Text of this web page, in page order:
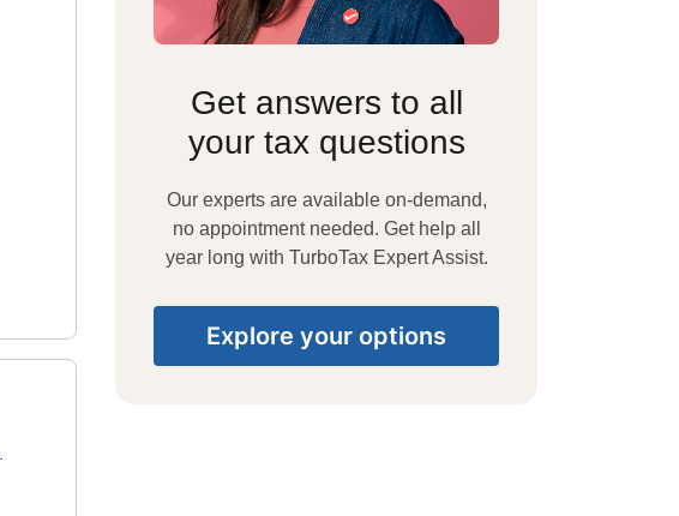
Get answers to all
your tax questions
Our experts are available on-demand,
no appointment needed. Get help all
year long with TurboTax Expert Assist.
Explore your options